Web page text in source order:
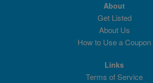
About
Get Listed
About Us
How to Use a Coupon
Links
Terms of Service